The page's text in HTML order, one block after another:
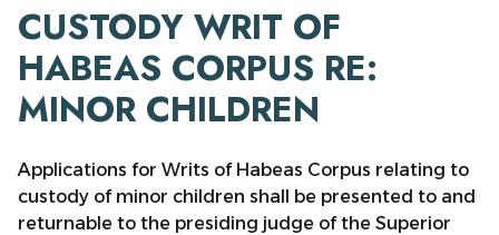
CUSTODY WRIT OF
HABEAS CORPUS RE:
MINOR CHILDREN
Applications for Writs of Habeas Corpus relating to
custody of minor children shall be presented to and
returnable to the presiding judge of the Superior